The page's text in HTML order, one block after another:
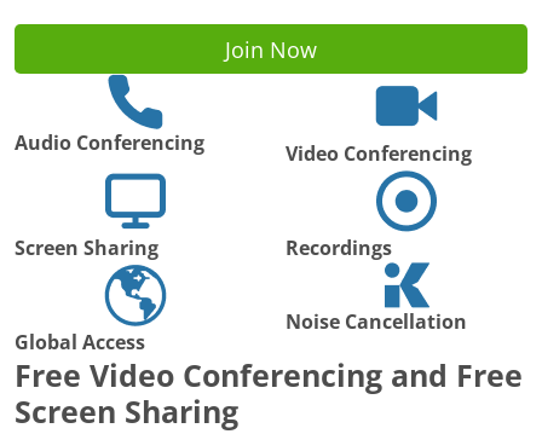
Join Now
Audio Conferencing Video Conferencing
Screen Sharing Recordings
Global Access
Noise Cancellation
Free Video Conferencing and Free
Screen Sharing